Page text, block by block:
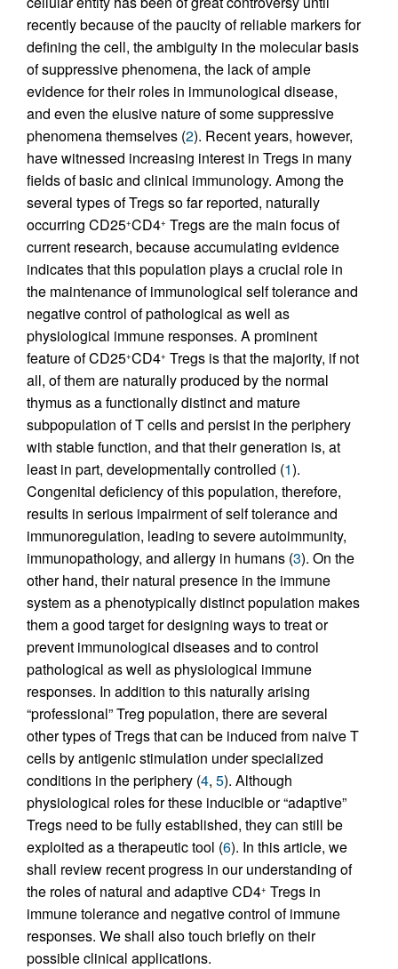
recently because of the paucity of reliable markers for
defining the cell, the ambiguity in the molecular basis
of suppressive phenomena, the lack of ample
evidence for their roles in immunological disease,
and even the elusive nature of some suppressive
phenomena themselves (2). Recent years, however,
have witnessed increasing interest in Tregs in many
fields of basic and clinical immunology. Among the
several types of Tregs so far reported, naturally
occurring CD25+CD4+ Tregs are the main focus of
current research, because accumulating evidence
indicates that this population plays a crucial role in
the maintenance of immunological self tolerance and
negative control of pathological as well as
physiological immune responses. A prominent
feature of CD25+CD4+ Tregs is that the majority, if not
all, of them are naturally produced by the normal
thymus as a functionally distinct and mature
subpopulation of T cells and persist in the periphery
with stable function, and that their generation is, at
least in part, developmentally controlled (1).
Congenital deficiency of this population, therefore,
results in serious impairment of self tolerance and
immunoregulation, leading to severe autoimmunity,
immunopathology, and allergy in humans (3). On the
other hand, their natural presence in the immune
system as a phenotypically distinct population makes
them a good target for designing ways to treat or
prevent immunological diseases and to control
pathological as well as physiological immune
responses. In addition to this naturally arising
“professional” Treg population, there are several
other types of Tregs that can be induced from naive T
cells by antigenic stimulation under specialized
conditions in the periphery (4, 5). Although
physiological roles for these inducible or “adaptive”
Tregs need to be fully established, they can still be
exploited as a therapeutic tool (6). In this article, we
shall review recent progress in our understanding of
the roles of natural and adaptive CD4+ Tregs in
immune tolerance and negative control of immune
responses. We shall also touch briefly on their
possible clinical applications.